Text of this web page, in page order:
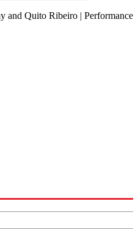
and Quito Ribeiro | Performance